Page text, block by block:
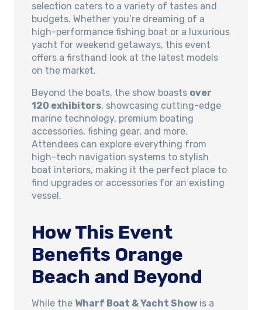
selection caters to a variety of tastes and
budgets. Whether you’re dreaming of a
high-performance fishing boat or a luxurious
yacht for weekend getaways, this event
offers a firsthand look at the latest models
on the market.
Beyond the boats, the show boasts over
120 exhibitors, showcasing cutting-edge
marine technology, premium boating
accessories, fishing gear, and more.
Attendees can explore everything from
high-tech navigation systems to stylish
boat interiors, making it the perfect place to
find upgrades or accessories for an existing
vessel.
How This Event
Benefits Orange
Beach and Beyond
While the Wharf Boat & Yacht Show is a